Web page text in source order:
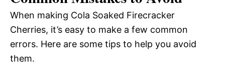
When making Cola Soaked Firecracker
Cherries, it’s easy to make a few common
errors. Here are some tips to help you avoid
them.